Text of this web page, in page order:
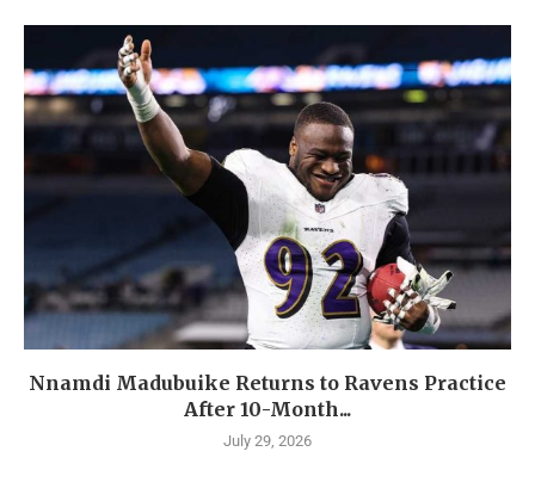
Nnamdi Madubuike Returns to Ravens Practice
After 10-Month...
July 29, 2026